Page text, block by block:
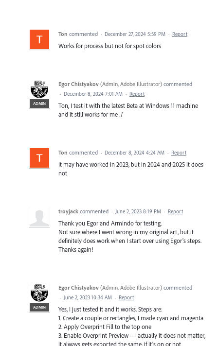
Ton commented · December 27, 2024 5:59 PM · Report
Works for process but not for spot colors
ADMIN
Egor Chistyakov (Admin, Adobe Illustrator) commented
· December 8, 2024 7:01 AM · Report
Ton, I test it with the latest Beta at Windows 11 machine
and it still works for me :/
Ton commented · December 8, 2024 4:24 AM · Report
It may have worked in 2023, but in 2024 and 2025 it does
not
troyjack commented · June 2, 2023 8:19 PM · Report
Thank you Egor and Armindo for testing.
Not sure where I went wrong in my original art, but it
definitely does work when I start over using Egor's steps.
Thanks again!
ADMIN
Egor Chistyakov (Admin, Adobe Illustrator) commented
· June 2, 2023 10:34 AM · Report
Yes, I just tested it and it works. Steps are:
1. Create a couple or rectangles, I made cyan and magenta
2. Apply Overprint Fill to the top one
3. Enable Overprint Preview — actually it does not matter,
it always gets exported the same, if it’s on or not